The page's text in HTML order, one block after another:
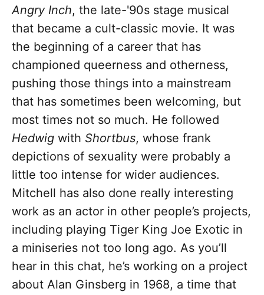
Angry Inch, the late-'90s stage musical
that became a cult-classic movie. It was
the beginning of a career that has
championed queerness and otherness,
pushing those things into a mainstream
that has sometimes been welcoming, but
most times not so much. He followed
Hedwig with Shortbus, whose frank
depictions of sexuality were probably a
little too intense for wider audiences.
Mitchell has also done really interesting
work as an actor in other people’s projects,
including playing Tiger King Joe Exotic in
a miniseries not too long ago. As you’ll
hear in this chat, he’s working on a project
about Alan Ginsberg in 1968, a time that